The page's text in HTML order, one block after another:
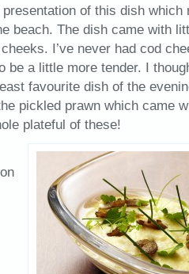
of this dish which
beach. The dish came with
I’ve never had cod
be a little more tender. I
favourite dish of the
pickled prawn which came
plateful of these!